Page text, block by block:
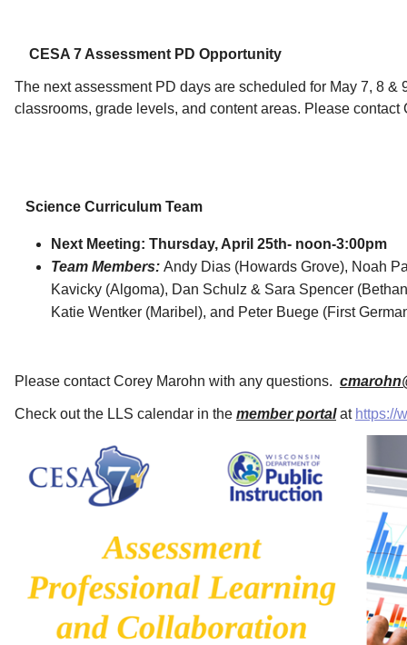
CESA 7 Assessment PD Opportunity
The next assessment PD days are scheduled for May 7, 8
classrooms, grade levels, and content areas. Please
Science Curriculum Team
Next Meeting: Thursday, April 25th- noon-3:00pm
Team Members: Andy Dias (Howards Grove), Noah
Kavicky (Algoma), Dan Schulz & Sara Spencer
Katie Wentker (Maribel), and Peter Buege (First
Please contact Corey Marohn with any questions.
Check out the LLS calendar in the member portalat https://